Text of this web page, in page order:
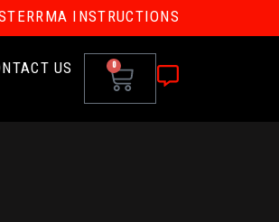
RMA INSTRUCTIONS
US 0